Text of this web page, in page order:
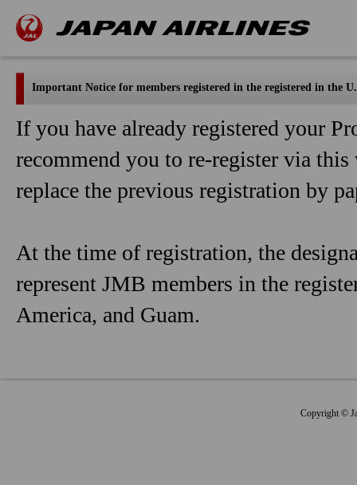
Important Notice for members registered in the registered in the
If you have already registered your
recommend you to re-register via
replace the previous registration by
At the time of registration, the
represent JMB members in the
America, and Guam.
Copyright ©